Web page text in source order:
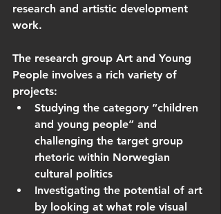
research and artistic development
work.
The research group Art and Young
People involves a rich variety of
projects:
Studying the category “children
and young people” and
challenging the target group
rhetoric within Norwegian
cultural politics
Investigating the potential of art
by looking at what role visual